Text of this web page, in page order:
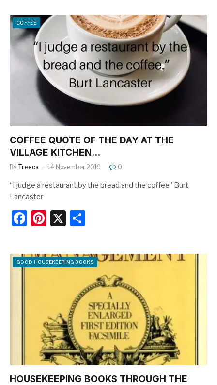
c
e
b
o
o
k
er
e
st
ar
e
COFFEE
COFFEE QUOTE OF THE DAY AT THE
VILLAGE KITCHEN…
By Treeca 14 November 2019 0
“I judge a restaurant by the bread and the coffee” Burt
Lancaster
F
c
e
Pi
er
e
X
ar
e
GOOD HOUSEKEEPING BOOKS
HOUSEKEEPING BOOKS THROUGH THE